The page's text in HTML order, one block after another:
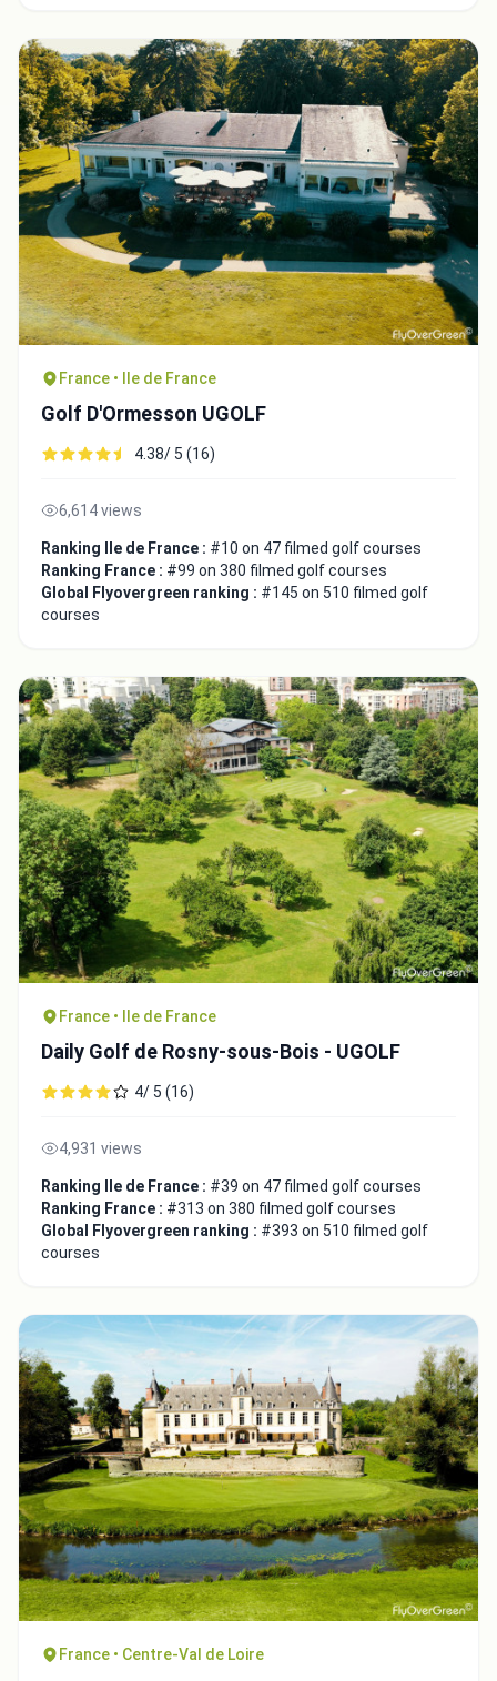
France • Ile de France
Golf D'Ormesson UGOLF
4.38/ 5 (16)
6,614 views
Ranking Ile de France : #10 on 47 filmed golf courses
Ranking France : #99 on 380 filmed golf courses
Global Flyovergreen ranking : #145 on 510 filmed golf
courses
France • Ile de France
Daily Golf de Rosny-sous-Bois - UGOLF
4/ 5 (16)
4,931 views
Ranking Ile de France : #39 on 47 filmed golf courses
Ranking France : #313 on 380 filmed golf courses
Global Flyovergreen ranking : #393 on 510 filmed golf
courses
France • Centre-Val de Loire
Close